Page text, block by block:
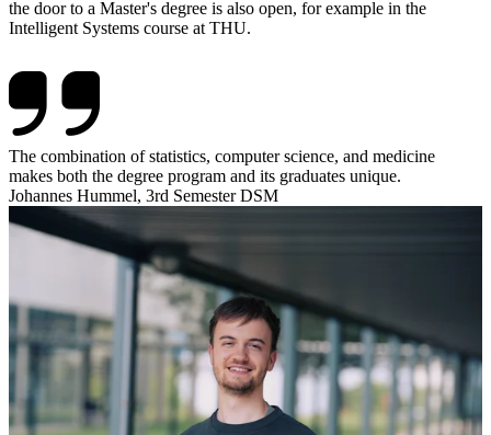
the door to a Master's degree is also open, for example in the
Intelligent Systems course at THU.
The combination of statistics, computer science, and medicine
makes both the degree program and its graduates unique.
Johannes Hummel, 3rd Semester DSM